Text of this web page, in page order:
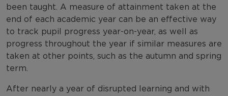
been taught. A measure of attainment taken at the
end of each academic year can be an effective way
to track pupil progress year-on-year, as well as
progress throughout the year if similar measures are
taken at other points, such as the autumn and spring
term.
After nearly a year of disrupted learning and with